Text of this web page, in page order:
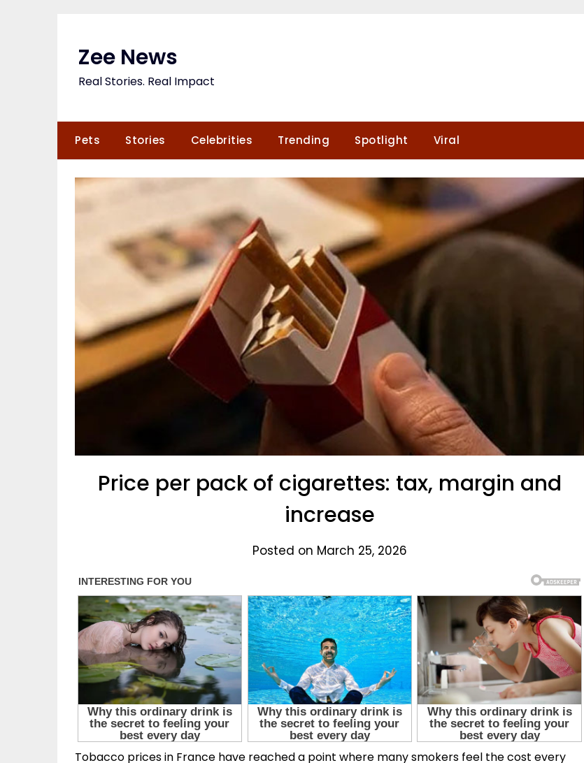
Zee News
Real Stories. Real Impact
Pets Stories Celebrities Trending Spotlight Viral
Price per pack of cigarettes: tax, margin and
increase
Posted on March 25, 2026
Tobacco prices in France have reached a point where many smokers feel the cost every